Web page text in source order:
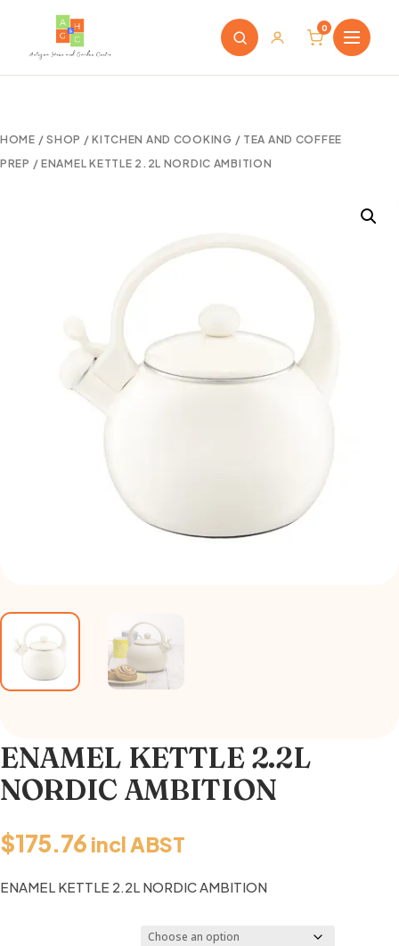
0
HOME /SHOP /KITCHEN AND COOKING / TEA AND COFFEE
PREP / ENAMEL KETTLE 2.2L NORDIC AMBITION
ENAMEL KETTLE 2.2L
NORDIC AMBITION
$175.76 incl ABST
ENAMEL KETTLE 2.2L NORDIC AMBITION